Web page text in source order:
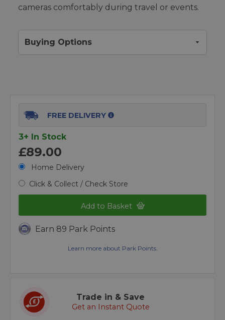
cameras comfortably during travel or events.
Buying Options
FREE DELIVERY
3+ In Stock
£89.00
Home Delivery
Click & Collect / Check Store
Add to Basket
Earn 89 Park Points
Learn more about Park Points.
Trade in & Save
Get an Instant Quote